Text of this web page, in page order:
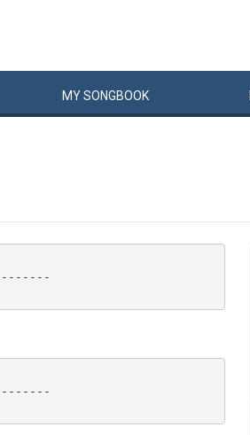
MYSONGBOOK